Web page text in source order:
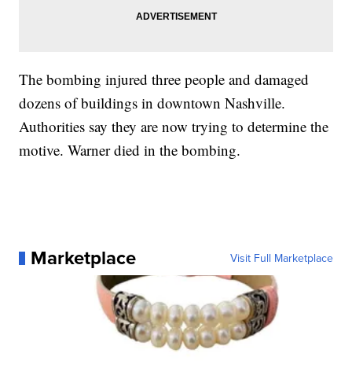
The bombing injured three people and damaged
dozens of buildings in downtown Nashville.
Authorities say they are now trying to determine the
motive. Warner died in the bombing.
Marketplace Visit Full Marketplace